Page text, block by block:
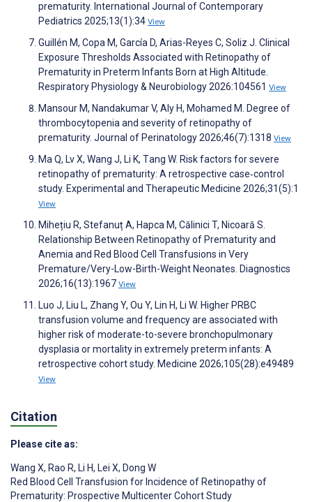
prematurity. International Journal of Contemporary
Pediatrics 2025;13(1):34 View
Guillén M, Copa M, García D, Arias-Reyes C, Soliz J. Clinical
Exposure Thresholds Associated with Retinopathy of
Prematurity in Preterm Infants Born at High Altitude.
Respiratory Physiology & Neurobiology 2026:104561 View
Mansour M, Nandakumar V, Aly H, Mohamed M. Degree of
thrombocytopenia and severity of retinopathy of
prematurity. Journal of Perinatology 2026;46(7):1318 View
Ma Q, Lv X, Wang J, Li K, Τang W. Risk factors for severe
retinopathy of prematurity: A retrospective case‑control
study. Experimental and Therapeutic Medicine 2026;31(5):1
View
Mihețiu R, Stefanuț A, Hapca M, Călinici T, Nicoară S.
Relationship Between Retinopathy of Prematurity and
Anemia and Red Blood Cell Transfusions in Very
Premature/Very-Low-Birth-Weight Neonates. Diagnostics
2026;16(13):1967 View
Luo J, Liu L, Zhang Y, Ou Y, Lin H, Li W. Higher PRBC
transfusion volume and frequency are associated with
higher risk of moderate-to-severe bronchopulmonary
dysplasia or mortality in extremely preterm infants: A
retrospective cohort study. Medicine 2026;105(28):e49489
View
Citation
Please cite as:
Wang X, Rao R, Li H, Lei X, Dong W
Red Blood Cell Transfusion for Incidence of Retinopathy of
Prematurity: Prospective Multicenter Cohort Study